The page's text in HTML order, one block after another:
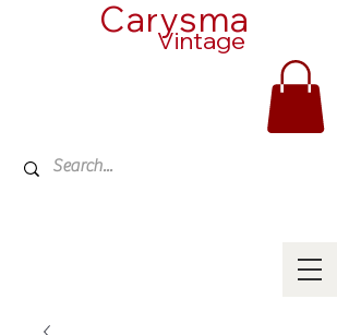
Carysma
Vintage